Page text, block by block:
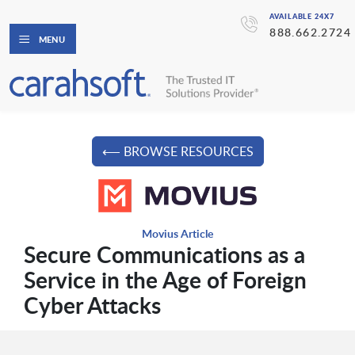
AVAILABLE 24X7
888.662.2724
MENU
⟵ BROWSE RESOURCES
Movius Article
Secure Communications as a
Service in the Age of Foreign
Cyber Attacks